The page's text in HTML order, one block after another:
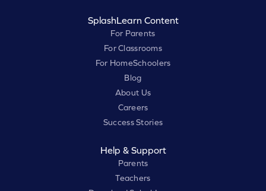
SplashLearn Content
For Parents
For Classrooms
For HomeSchoolers
Blog
About Us
Careers
Success Stories
Help & Support
Parents
Teachers